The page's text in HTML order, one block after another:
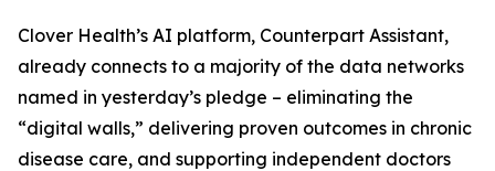
Clover Health’s AI platform, Counterpart Assistant,
already connects to a majority of the data networks
named in yesterday’s pledge – eliminating the
“digital walls,” delivering proven outcomes in chronic
disease care, and supporting independent doctors